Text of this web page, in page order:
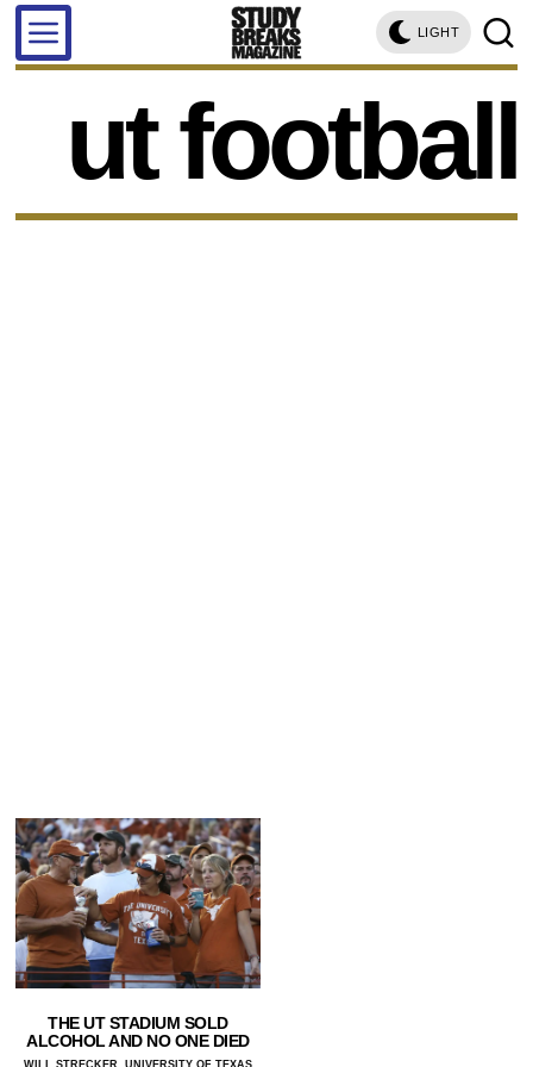
LIGHT
ut football
THE UT STADIUM SOLD
ALCOHOL AND NO ONE DIED